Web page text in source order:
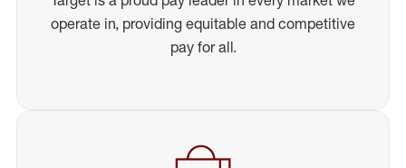
operate in, providing equitable and competitive
pay for all.